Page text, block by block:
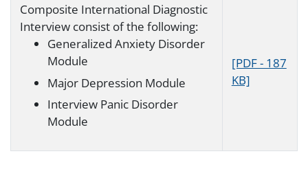
Composite International Diagnostic
Interview consist of the following:
Generalized Anxiety Disorder
Module
Major Depression Module
Interview Panic Disorder
Module
[PDF - 187
KB]